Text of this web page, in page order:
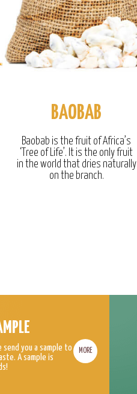
BAOBAB
Baobab is the fruit of Africa’s
‘Tree of Life’. It is the only fruit
in the world that dries naturally
on the branch.
send you a sample to
A sample is
MORE